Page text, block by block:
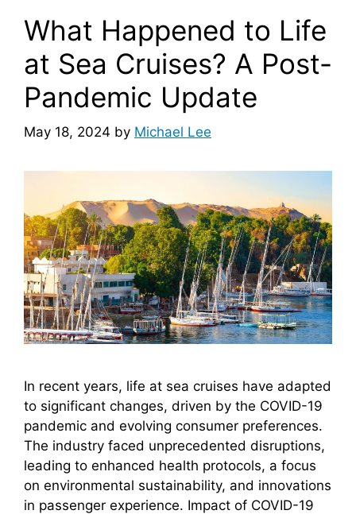
What Happened to Life
at Sea Cruises? A Post-
Pandemic Update
May 18, 2024 by Michael Lee
In recent years, life at sea cruises have adapted
to significant changes, driven by the COVID-19
pandemic and evolving consumer preferences.
The industry faced unprecedented disruptions,
leading to enhanced health protocols, a focus
on environmental sustainability, and innovations
in passenger experience. Impact of COVID-19